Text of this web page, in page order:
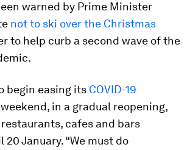
warned by Prime Minister
not to ski over the Christmas
to help curb a second wave of the
begin easing its COVID-19
in a gradual reopening,
cafes and bars
January. “We must do